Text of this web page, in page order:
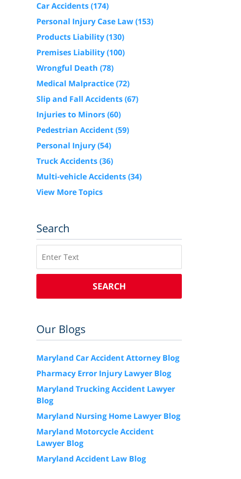
Car Accidents(174)
Personal Injury Case Law(153)
Products Liability(130)
Premises Liability(100)
Wrongful Death (78)
Medical Malpractice(72)
Slip and Fall Accidents(67)
Injuries to Minors(60)
Pedestrian Accident(59)
Personal Injury(54)
Truck Accidents(36)
Multi-vehicle Accidents(34)
View More Topics
Search
SEARCH
Our Blogs
Maryland Car Accident Attorney Blog
Pharmacy Error Injury Lawyer Blog
Maryland Trucking Accident Lawyer
Blog
Maryland Nursing Home Lawyer Blog
Maryland Motorcycle Accident
Lawyer Blog
Maryland Accident Law Blog